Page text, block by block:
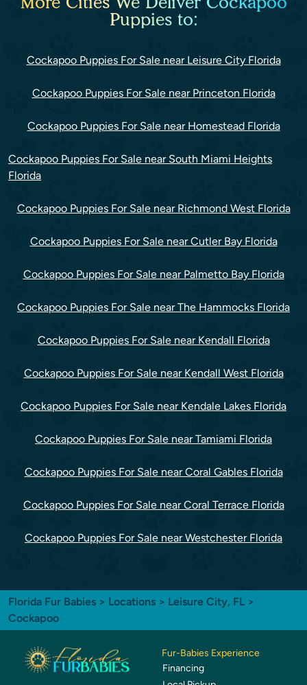
Puppies to:
Cockapoo Puppies For Sale near Leisure City Florida
Cockapoo Puppies For Sale near Princeton Florida
Cockapoo Puppies For Sale near Homestead Florida
Cockapoo Puppies For Sale near South Miami Heights
Florida
Cockapoo Puppies For Sale near Richmond West Florida
Cockapoo Puppies For Sale near Cutler Bay Florida
Cockapoo Puppies For Sale near Palmetto Bay Florida
Cockapoo Puppies For Sale near The Hammocks Florida
Cockapoo Puppies For Sale near Kendall Florida
Cockapoo Puppies For Sale near Kendall West Florida
Cockapoo Puppies For Sale near Kendale Lakes Florida
Cockapoo Puppies For Sale near Tamiami Florida
Cockapoo Puppies For Sale near Coral Gables Florida
Cockapoo Puppies For Sale near Coral Terrace Florida
Cockapoo Puppies For Sale near Westchester Florida
Florida Fur Babies > Locations > Leisure City, FL >
Cockapoo
Fur-Babies Experience
Financing